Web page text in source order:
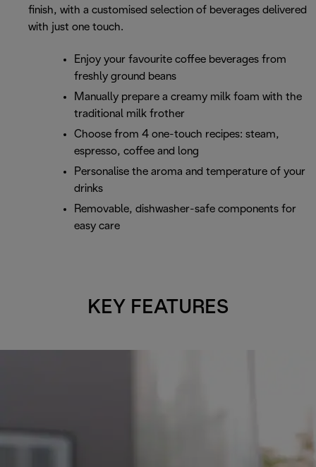
finish, with a customised selection of beverages delivered
with just one touch.
Enjoy your favourite coffee beverages from
freshly ground beans
Manually prepare a creamy milk foam with the
traditional milk frother
Choose from 4 one-touch recipes: steam,
espresso, coffee and long
Personalise the aroma and temperature of your
drinks
Removable, dishwasher-safe components for
easy care
KEY FEATURES